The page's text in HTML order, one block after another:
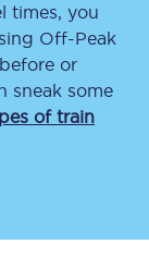
times, you
Off-Peak
or
sneak some
of train